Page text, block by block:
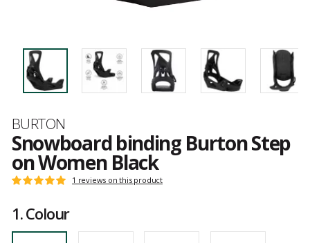
Brand
BURTON
Snowboard binding Burton Step
on Women Black
Customer
Rating:
out
of
5
1 reviews on this product
1.Colour